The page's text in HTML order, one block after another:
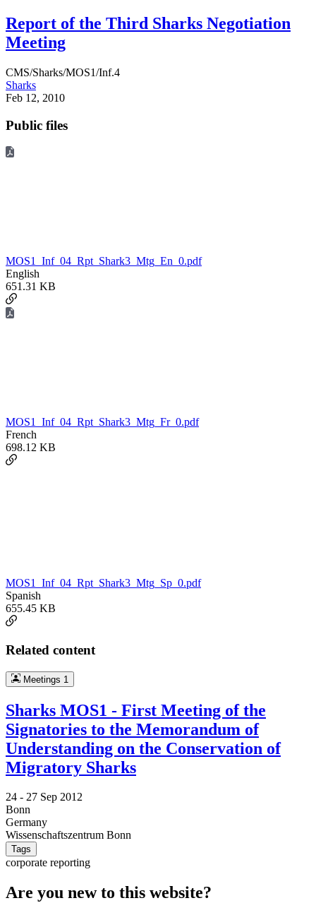
Report of the Third Sharks Negotiation
Meeting
CMS/Sharks/MOS1/Inf.4
Sharks
Feb 12, 2010
Public files
MOS1_Inf_04_Rpt_Shark3_Mtg_En_0.pdf
English
651.31 KB
MOS1_Inf_04_Rpt_Shark3_Mtg_Fr_0.pdf
French
698.12 KB
MOS1_Inf_04_Rpt_Shark3_Mtg_Sp_0.pdf
Spanish
655.45 KB
Related content
Meetings 1
Sharks MOS1 - First Meeting of the
Signatories to the Memorandum of
Understanding on the Conservation of
Migratory Sharks
24 - 27 Sep 2012
Bonn
Germany
Wissenschaftszentrum Bonn
Tags
corporate reporting
Are you new to this website?